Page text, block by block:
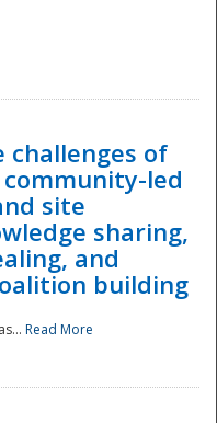
challenges of
led
site
sharing,
and
building
Read More